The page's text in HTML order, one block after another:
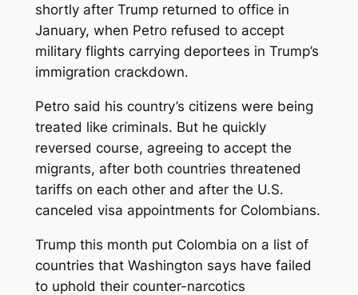
shortly after Trump returned to office in
January, when Petro refused to accept
military flights carrying deportees in Trump’s
immigration crackdown.
Petro said his country’s citizens were being
treated like criminals. But he quickly
reversed course, agreeing to accept the
migrants, after both countries threatened
tariffs on each other and after the U.S.
canceled visa appointments for Colombians.
Trump this month put Colombia on a list of
countries that Washington says have failed
to uphold their counter-narcotics